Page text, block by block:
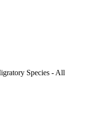
Species - All